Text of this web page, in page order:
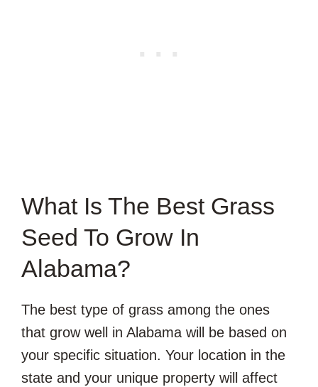
What Is The Best Grass
Seed To Grow In
Alabama?
The best type of grass among the ones
that grow well in Alabama will be based on
your specific situation. Your location in the
state and your unique property will affect